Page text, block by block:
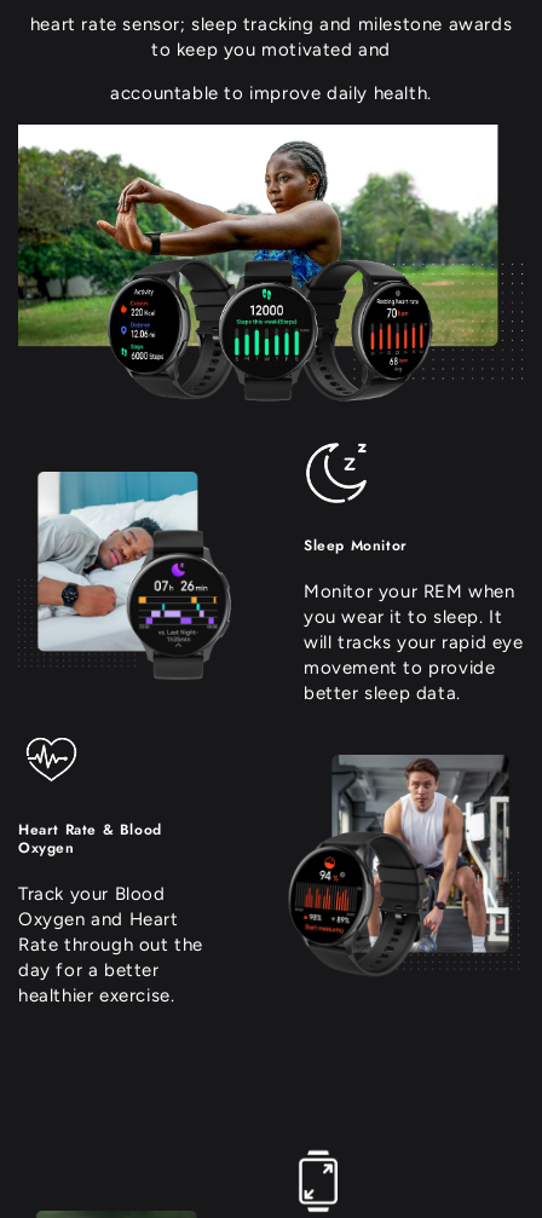
heart rate sensor; sleep tracking and milestone awards
to keep you motivated and
accountable to improve daily health.
Sleep Monitor
Monitor your REM when
you wear it to sleep. It
will tracks your rapid eye
movement to provide
better sleep data.
Heart Rate & Blood
Oxygen
Track your Blood
Oxygen and Heart
Rate through out the
day for a better
healthier exercise.